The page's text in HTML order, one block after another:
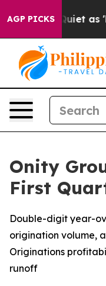
AGP PICKS
as 'Maga Media
Onity
First
Double-digit year-
origination volume,
Originations
runoff